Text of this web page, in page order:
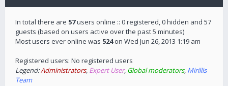
In total there are 57users online :: 0 registered, 0 hidden and 57
guests (based on users active over the past 5 minutes)
Most users ever online was 524on Wed Jun 26, 2013 1:19 am
Registered users: No registered users
Legend:Administrators, Expert User, Global moderators, Mirillis
Team